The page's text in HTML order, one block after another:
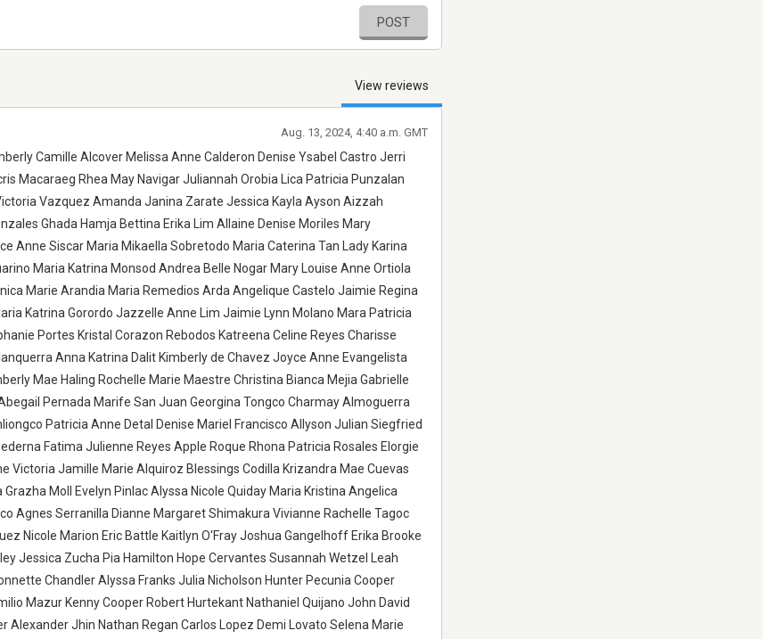
POST
View reviews
Camille Alcover Melissa Anne Calderon Denise Ysabel Castro Jerri
Macaraeg Rhea May Navigar Juliannah Orobia Lica Patricia Punzalan
Vazquez Amanda Janina Zarate Jessica Kayla Ayson Aizzah
Ghada Hamja Bettina Erika Lim Allaine Denise Moriles Mary
Anne Siscar Maria Mikaella Sobretodo Maria Caterina Tan Lady Karina
Maria Katrina Monsod Andrea Belle Nogar Mary Louise Anne Ortiola
Marie Arandia Maria Remedios Arda Angelique Castelo Jaimie Regina
Katrina Gorordo Jazzelle Anne Lim Jaimie Lynn Molano Mara Patricia
Portes Kristal Corazon Rebodos Katreena Celine Reyes Charisse
Anna Katrina Dalit Kimberly de Chavez Joyce Anne Evangelista
Mae Haling Rochelle Marie Maestre Christina Bianca Mejia Gabrielle
Pernada Marife San Juan Georgina Tongco Charmay Almoguerra
Patricia Anne Detal Denise Mariel Francisco Allyson Julian Siegfried
Fatima Julienne Reyes Apple Roque Rhona Patricia Rosales Elorgie
Victoria Jamille Marie Alquiroz Blessings Codilla Krizandra Mae Cuevas
Moll Evelyn Pinlac Alyssa Nicole Quiday Maria Kristina Angelica
Agnes Serranilla Dianne Margaret Shimakura Vivianne Rachelle Tagoc
Nicole Marion Eric Battle Kaitlyn O'Fray Joshua Gangelhoff Erika Brooke
Jessica Zucha Pia Hamilton Hope Cervantes Susannah Wetzel Leah
Chandler Alyssa Franks Julia Nicholson Hunter Pecunia Cooper
Mazur Kenny Cooper Robert Hurtekant Nathaniel Quijano John David
Alexander Jhin Nathan Regan Carlos Lopez Demi Lovato Selena Marie
Aug. 13, 2024, 4:40 a.m. GMT